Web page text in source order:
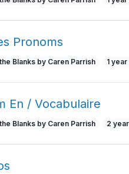
Pronoms
Blanks by Caren Parrish 1
En / Vocabulaire
Blanks by Caren Parrish 2